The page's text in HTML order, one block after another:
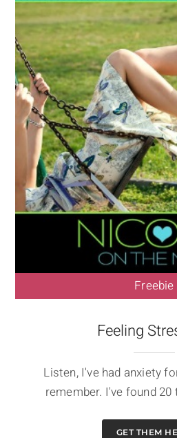
Freebie
Feeling
Listen, I've had anxiety
remember. I've found
GET THEM